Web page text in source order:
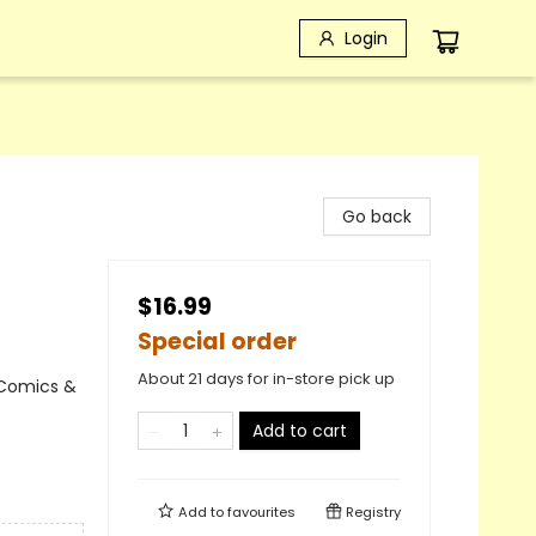
Login
&
Go back
$16.99
Special order
About 21 days for in-store pick up
Add to cart
Add tofavourites Registry